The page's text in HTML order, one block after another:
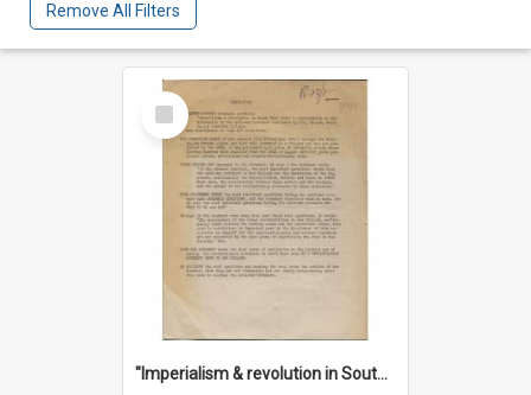
Remove All Filters
Select
Item
"Imperialism & revolution in South-east Asia": a contribution to discussion in the anti-war movement